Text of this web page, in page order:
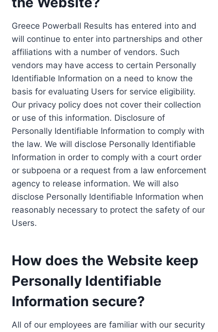
Greece Powerball Results has entered into and
will continue to enter into partnerships and other
affiliations with a number of vendors. Such
vendors may have access to certain Personally
Identifiable Information on a need to know the
basis for evaluating Users for service eligibility.
Our privacy policy does not cover their collection
or use of this information. Disclosure of
Personally Identifiable Information to comply with
the law. We will disclose Personally Identifiable
Information in order to comply with a court order
or subpoena or a request from a law enforcement
agency to release information. We will also
disclose Personally Identifiable Information when
reasonably necessary to protect the safety of our
Users.
How does the Website keep
Personally Identifiable
Information secure?
All of our employees are familiar with our security